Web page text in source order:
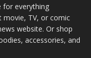
for everything
movie, TV, or comic
website. Or shop
accessories, and